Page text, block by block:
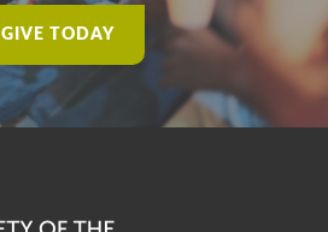
GIVE TODAY